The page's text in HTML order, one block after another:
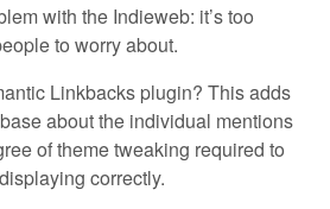
with the Indieweb: it’s too
to worry about.
Linkbacks plugin? This adds
about the individual mentions
of theme tweaking required to
correctly.